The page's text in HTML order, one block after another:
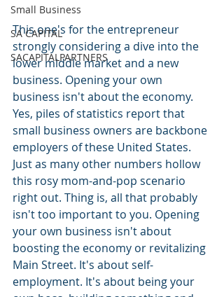
Small Business
SA CAPITAL
SACAPITALPARTNERS
This one's for the entrepreneur
strongly considering a dive into the
lower middle market and a new
business. Opening your own
business isn't about the economy.
Yes, piles of statistics report that
small business owners are backbone
employers of these United States.
Just as many other numbers hollow
this rosy mom-and-pop scenario
right out. Thing is, all that probably
isn't too important to you. Opening
your own business isn't about
boosting the economy or revitalizing
Main Street. It's about self-
employment. It's about being your